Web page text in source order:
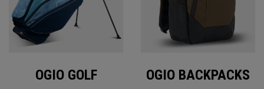
OGIO GOLF OGIO BACKPACKS